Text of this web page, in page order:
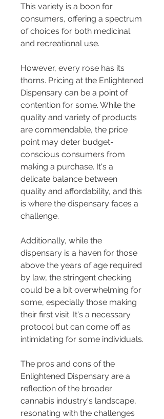
This variety is a boon for
consumers, offering a spectrum
of choices for both medicinal
and recreational use.
However, every rose has its
thorns. Pricing at the Enlightened
Dispensary can be a point of
contention for some. While the
quality and variety of products
are commendable, the price
point may deter budget-
conscious consumers from
making a purchase. It's a
delicate balance between
quality and affordability, and this
is where the dispensary faces a
challenge.
Additionally, while the
dispensary is a haven for those
above the years of age required
by law, the stringent checking
could be a bit overwhelming for
some, especially those making
their first visit. It's a necessary
protocol but can come off as
intimidating for some individuals.
The pros and cons of the
Enlightened Dispensary are a
reflection of the broader
cannabis industry's landscape,
resonating with the challenges